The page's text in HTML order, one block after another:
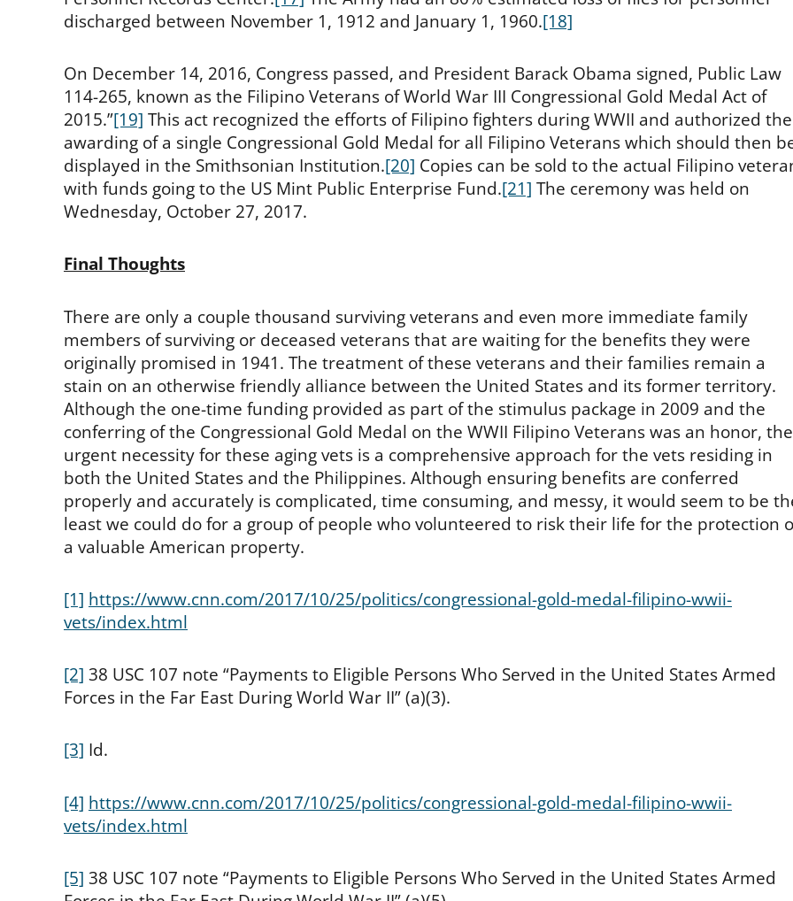
discharged between November 1, 1912 and January 1, 1960.[18]
On December 14, 2016, Congress passed, and President Barack Obama signed, Public Law
114-265, known as the Filipino Veterans of World War III Congressional Gold Medal Act of
2015.”[19] This act recognized the efforts of Filipino fighters during WWII and authorized the
awarding of a single Congressional Gold Medal for all Filipino Veterans which should then
displayed in the Smithsonian Institution.[20] Copies can be sold to the actual Filipino
with funds going to the US Mint Public Enterprise Fund.[21] The ceremony was held on
Wednesday, October 27, 2017.
Final Thoughts
There are only a couple thousand surviving veterans and even more immediate family
members of surviving or deceased veterans that are waiting for the benefits they were
originally promised in 1941. The treatment of these veterans and their families remain a
stain on an otherwise friendly alliance between the United States and its former territory.
Although the one-time funding provided as part of the stimulus package in 2009 and the
conferring of the Congressional Gold Medal on the WWII Filipino Veterans was an honor, the
urgent necessity for these aging vets is a comprehensive approach for the vets residing in
both the United States and the Philippines. Although ensuring benefits are conferred
properly and accurately is complicated, time consuming, and messy, it would seem to be
least we could do for a group of people who volunteered to risk their life for the protection
a valuable American property.
[1] https://www.cnn.com/2017/10/25/politics/congressional-gold-medal-filipino-wwii-
vets/index.html
[2] 38 USC 107 note “Payments to Eligible Persons Who Served in the United States Armed
Forces in the Far East During World War II” (a)(3).
[3] Id.
[4] https://www.cnn.com/2017/10/25/politics/congressional-gold-medal-filipino-wwii-
vets/index.html
[5] 38 USC 107 note “Payments to Eligible Persons Who Served in the United States Armed